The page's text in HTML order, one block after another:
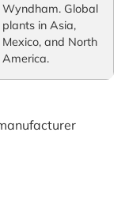
Wyndham. Global
plants in Asia,
Mexico, and North
America.